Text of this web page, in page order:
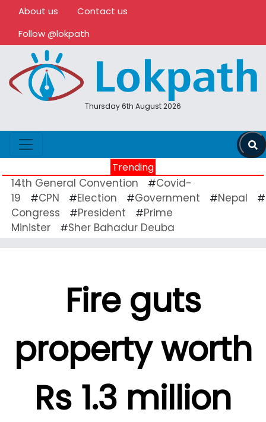
About us
Contact us
Follow @lokpath
Thursday 6th August 2026
Trending
14th General Convention #Covid-
19
#CPN #Election #Government #Nepal #
Congress
#President #Prime
Minister
#Sher Bahadur Deuba
Fire guts
property worth
Rs 1.3 million